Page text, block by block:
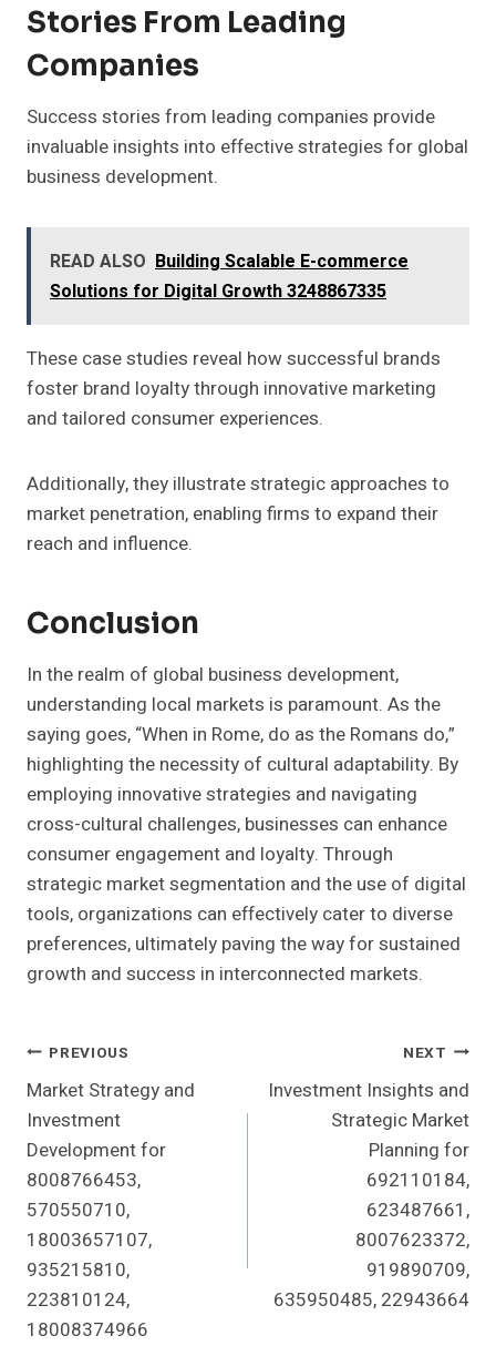
Stories From Leading
Companies
Success stories from leading companies provide
invaluable insights into effective strategies for global
business development.
READ ALSO Building Scalable E-commerce
Solutions for Digital Growth 3248867335
These case studies reveal how successful brands
foster brand loyalty through innovative marketing
and tailored consumer experiences.
Additionally, they illustrate strategic approaches to
market penetration, enabling firms to expand their
reach and influence.
Conclusion
In the realm of global business development,
understanding local markets is paramount. As the
saying goes, “When in Rome, do as the Romans do,”
highlighting the necessity of cultural adaptability. By
employing innovative strategies and navigating
cross-cultural challenges, businesses can enhance
consumer engagement and loyalty. Through
strategic market segmentation and the use of digital
tools, organizations can effectively cater to diverse
preferences, ultimately paving the way for sustained
growth and success in interconnected markets.
Post
Navigation
PREVIOUS
Market Strategy and
Investment
Development for
8008766453,
570550710,
18003657107,
935215810,
223810124,
18008374966
NEXT
Investment Insights and
Strategic Market
Planning for
692110184,
623487661,
8007623372,
919890709,
635950485, 22943664